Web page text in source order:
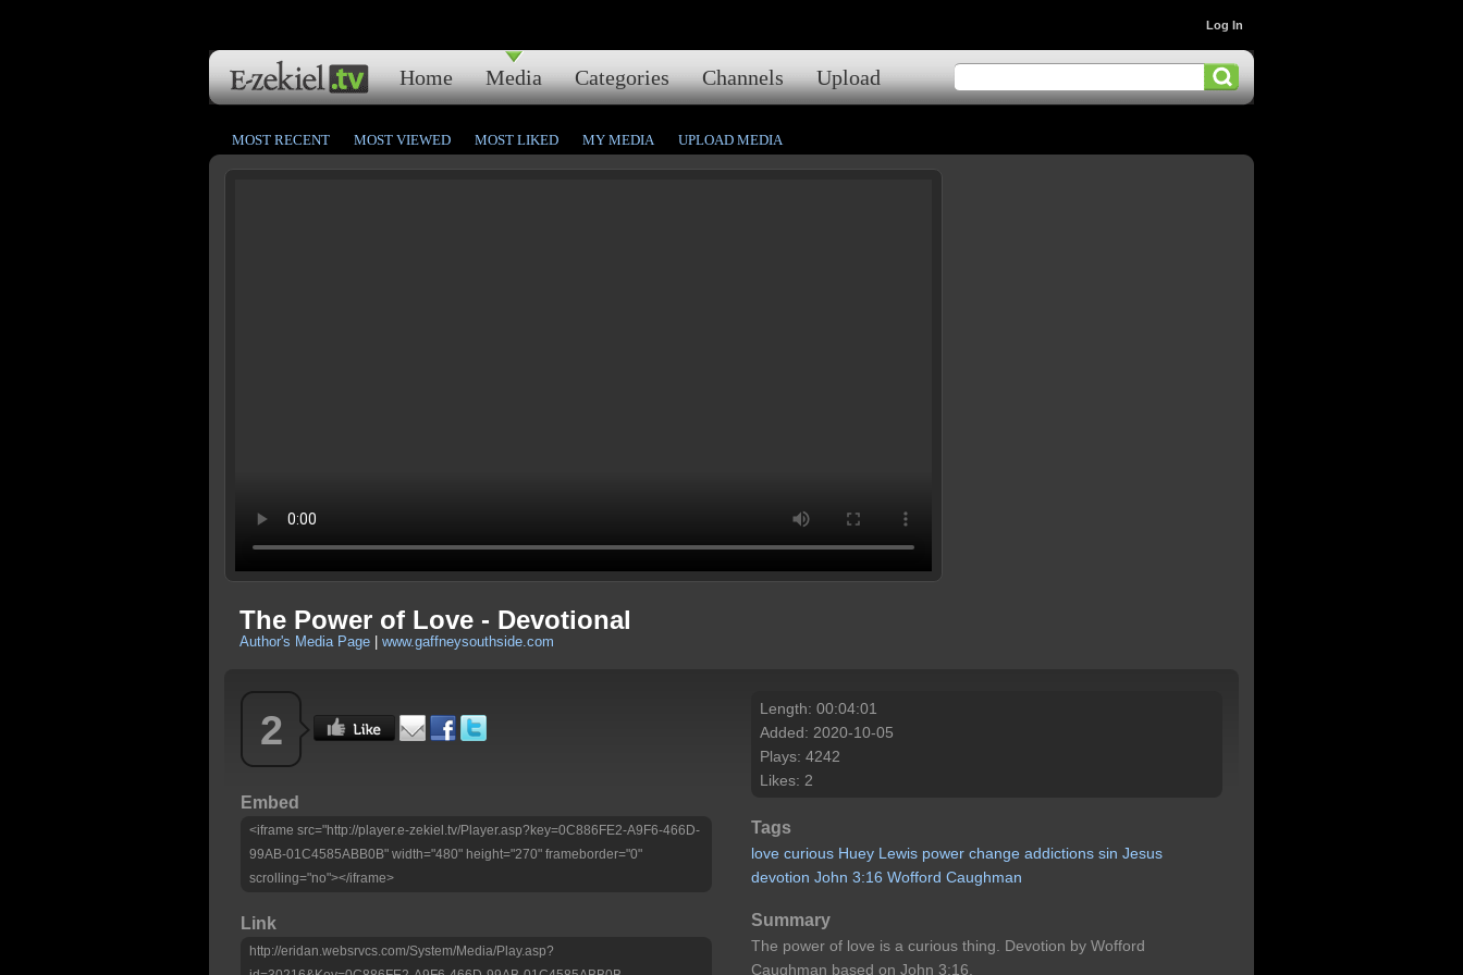
Home Media Categories Channels Upload
Log In
MOST RECENT MOST VIEWED MOST LIKED MY MEDIA UPLOAD MEDIA
The Power of Love - Devotional
Author's Media Page www.gaffneysouthside.com
2
Embed
<iframe src="http://player.e-zekiel.tv/Player.asp?key=0C886FE2-A9F6-466D-
99AB-01C4585ABB0B" width="480" height="270" frameborder="0"
scrolling="no"></iframe>
Link
http://eridan.websrvcs.com/System/Media/Play.asp?
Length: 00:04:01
Added: 2020-10-05
Plays: 4242
Likes: 2
Tags
love curious Huey Lewis power change addictions sin Jesus
devotion John 3:16 Wofford Caughman
Summary
The power of love is a curious thing. Devotion by Wofford
Caughman based on John 3:16.